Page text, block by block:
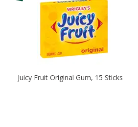
Juicy Fruit Original Gum, 15 Sticks